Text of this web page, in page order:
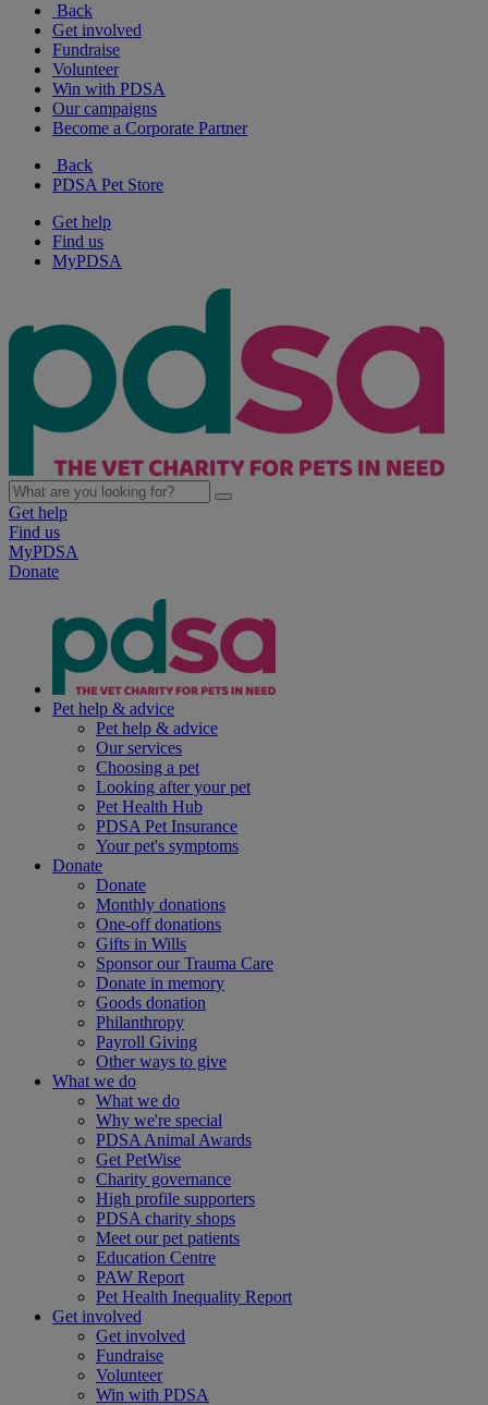
Back
Get involved
Fundraise
Volunteer
Win with PDSA
Our campaigns
Become a Corporate Partner
Back
PDSA Pet Store
Get help
Find us
MyPDSA
Get help
Find us
MyPDSA
Donate
Pet help & advice
Pet help & advice
Our services
Choosing a pet
Looking after your pet
Pet Health Hub
PDSA Pet Insurance
Your pet's symptoms
Donate
Donate
Monthly donations
One-off donations
Gifts in Wills
Sponsor our Trauma Care
Donate in memory
Goods donation
Philanthropy
Payroll Giving
Other ways to give
What we do
What we do
Why we're special
PDSA Animal Awards
Get PetWise
Charity governance
High profile supporters
PDSA charity shops
Meet our pet patients
Education Centre
PAW Report
Pet Health Inequality Report
Get involved
Get involved
Fundraise
Volunteer
Win with PDSA